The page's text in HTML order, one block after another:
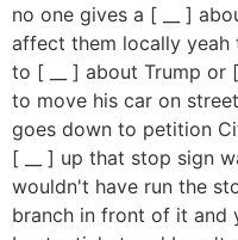
no one gives a [ __ ]
affect them locally
to [ __ ] about Trump or
to move his car on
goes down to petition
[ __ ] up that stop sign
wouldn't have run the
branch in front of it and